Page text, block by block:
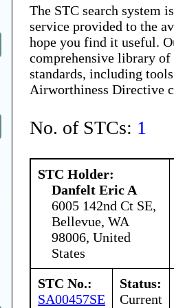
The STC search system
service provided to the
hope you find it useful.
comprehensive library
standards, including
Airworthiness Directive
No. of STCs: 1
STC Holder:
Danfelt Eric A
6005 142nd Ct SE,
Bellevue, WA
98006, United
States
STC No.:
SA00457SE
Status:
Current